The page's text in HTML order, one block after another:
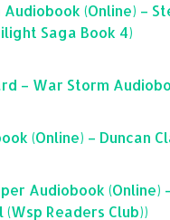
(Online) –
Saga Book 4)
– War Storm
(Online) – Duncan
Audiobook (Online)
(Wsp Readers Club))